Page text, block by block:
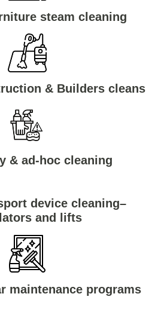
steam cleaning
& Builders cleans
& ad-hoc cleaning
device cleaning–
and lifts
maintenance programs